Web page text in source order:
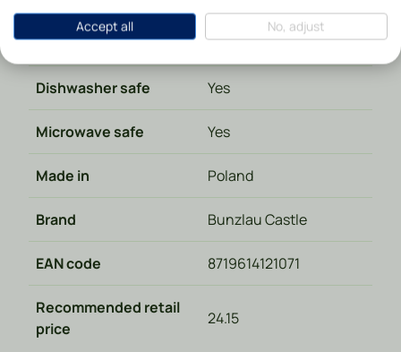
Material type Ceramics
Dishwasher safe Yes
Microwave safe Yes
Made in Poland
Brand Bunzlau Castle
EAN code 8719614121071
Recommended retail
price
24.15
Accept all No, adjust